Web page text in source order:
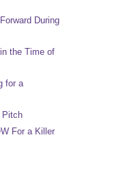
During
the Time of
for a
Pitch
For a Killer